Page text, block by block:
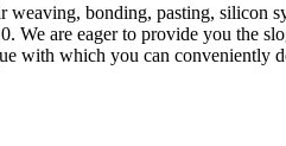
bonding, pasting, silicon
We are eager to provide you
with which you can conveniently